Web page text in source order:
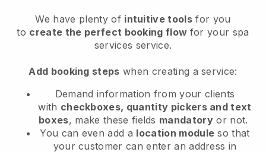
We have plenty of intuitive tools for you
to create the perfect booking flow for your spa
services service.
Add booking steps when creating a service:
Demand information from your clients
with checkboxes, quantity pickers and text
boxes, make these fields mandatory or not.
You can even add a location module so that
your customer can enter an address in